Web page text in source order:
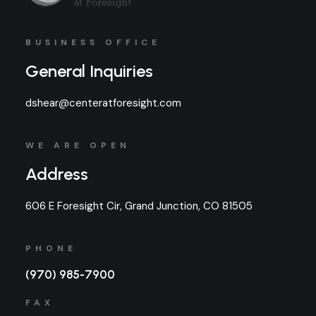
BUSINESS OFFICE
General Inquiries
dshear@centeratforesight.com
WE ARE OPEN
Address
606 E Foresight Cir, Grand Junction, CO 81505
PHONE
(970) 985-7900
FAX